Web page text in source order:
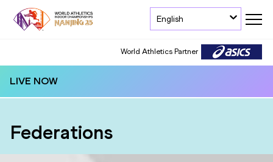
English
World Athletics Partner
World Athletics Partner
LIVE NOW
Federations